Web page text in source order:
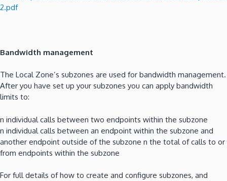
2.pdf
Bandwidth management
The Local Zone’s subzones are used for bandwidth management.
After you have set up your subzones you can apply bandwidth
limits to:
n individual calls between two endpoints within the subzone
n individual calls between an endpoint within the subzone and
another endpoint outside of the subzone n the total of calls to or
from endpoints within the subzone
For full details of how to create and configure subzones, and